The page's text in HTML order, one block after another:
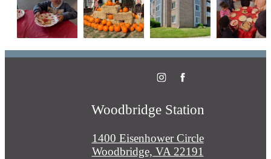
Woodbridge Station
1400 Eisenhower Circle
Woodbridge, VA 22191